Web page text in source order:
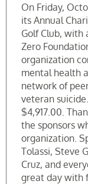
On Friday,
its Annual
Golf Club, with
Zero
organization
mental health
network of
veteran
$4,917.00.
the sponsors
organization.
Tolassi, Steve
Cruz, and
great day with